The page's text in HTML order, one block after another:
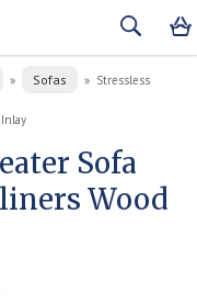
» Sofas » Stressless
Sofa
Wood